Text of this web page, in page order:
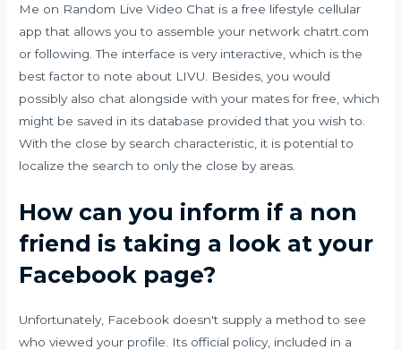
Me on Random Live Video Chat is a free lifestyle cellular
app that allows you to assemble your network chatrt.com
or following. The interface is very interactive, which is the
best factor to note about LIVU. Besides, you would
possibly also chat alongside with your mates for free, which
might be saved in its database provided that you wish to.
With the close by search characteristic, it is potential to
localize the search to only the close by areas.
How can you inform if a non
friend is taking a look at your
Facebook page?
Unfortunately, Facebook doesn't supply a method to see
who viewed your profile. Its official policy, included in a